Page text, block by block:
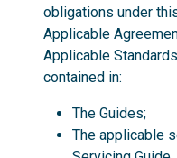
obligations under
Applicable
Applicable
contained in:
The Guides;
The applicable